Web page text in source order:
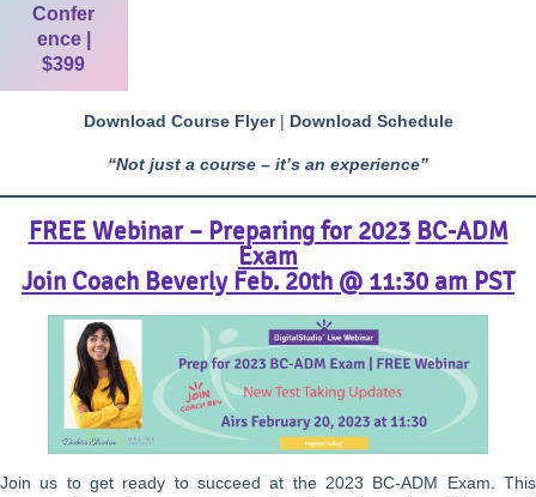
Confer
ence |
$399
Download Course Flyer| Download Schedule
“Not just a course – it’s an experience”
FREE Webinar – Preparing for 2023 BC-ADM
Exam
Join Coach Beverly Feb. 20th @ 11:30 am PST
Join us to get ready to succeed at the 2023 BC-ADM Exam. This